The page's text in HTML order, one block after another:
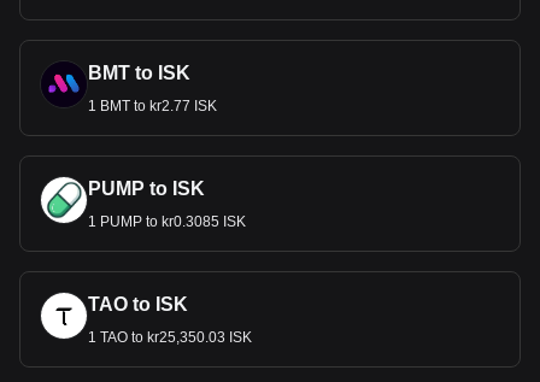
BMT to ISK
1 BMT to kr2.77 ISK
PUMP to ISK
1 PUMP to kr0.3085 ISK
TAO to ISK
1 TAO to kr25,350.03 ISK